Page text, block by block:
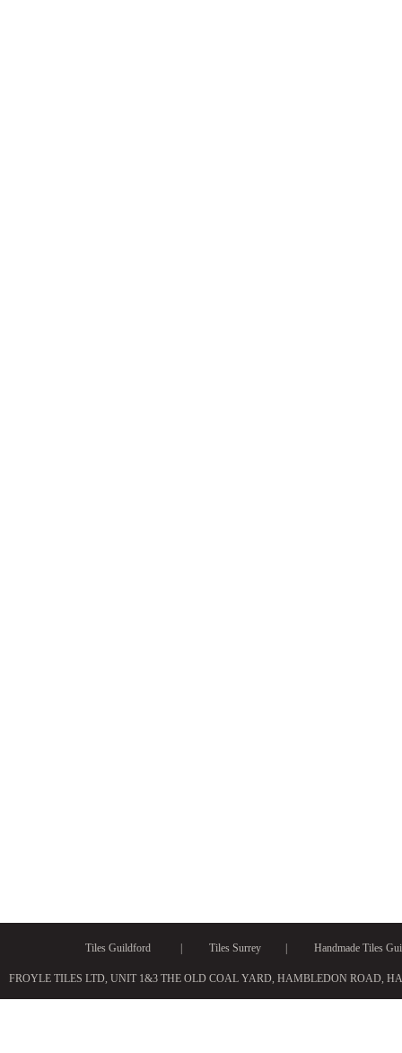
Tiles Guildford Tiles Surrey| Handmade Tiles
FROYLE TILES LTD, UNIT 1&3 THE OLD COAL YARD, HAMBLEDON ROAD,